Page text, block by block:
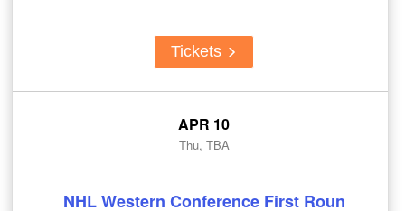
Tickets
APR 10
Thu, TBA
NHL Western Conference First Roun